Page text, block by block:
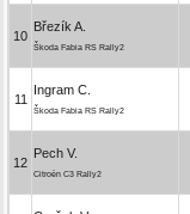
10
Březík A.
Škoda Fabia RS Rally2
11
Ingram C.
Škoda Fabia RS Rally2
12
Pech V.
Citroën C3 Rally2